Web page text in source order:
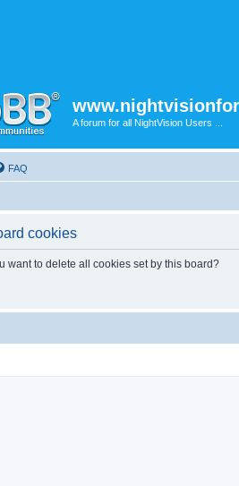
A forum for all NightVision Users ...
FAQ
cookies
want to delete all cookies set by this board?